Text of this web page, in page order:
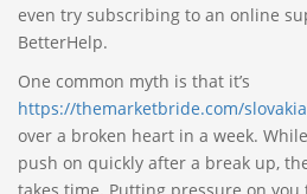
even try subscribing to an online
BetterHelp.
One common myth is that it’s
https://themarketbride.com/
over a broken heart in a week.
push on quickly after a break up,